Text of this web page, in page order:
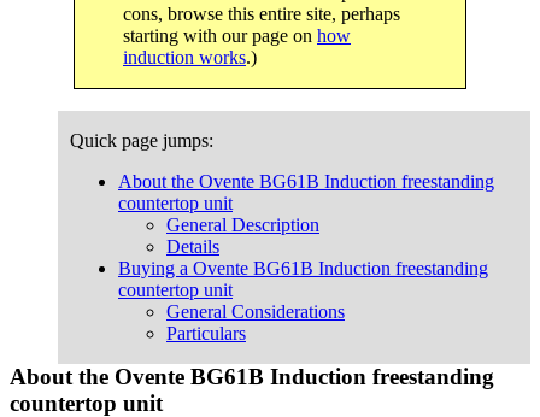
cons, browse this entire site, perhaps
starting with our page on how
induction works.)
Quick page jumps:
About the Ovente BG61B Induction freestanding
countertop unit
General Description
Details
Buying a Ovente BG61B Induction freestanding
countertop unit
General Considerations
Particulars
About the Ovente BG61B Induction freestanding
countertop unit